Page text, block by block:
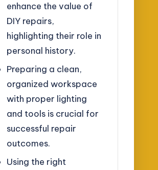
enhance the value of
DIY repairs,
highlighting their role in
personal history.
Preparing a clean,
organized workspace
with proper lighting
and tools is crucial for
successful repair
outcomes.
Using the right